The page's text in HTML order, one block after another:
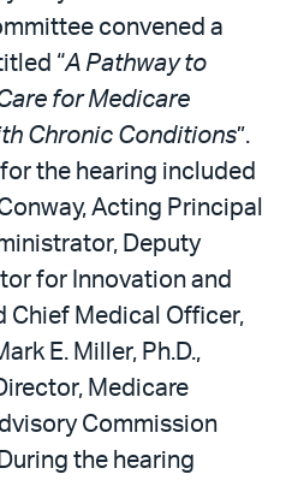
convened a
“A Pathway to
for Medicare
Chronic Conditions”.
the hearing included
Acting Principal
Deputy
for Innovation and
Chief Medical Officer,
E. Miller, Ph.D.,
Medicare
Commission
the hearing